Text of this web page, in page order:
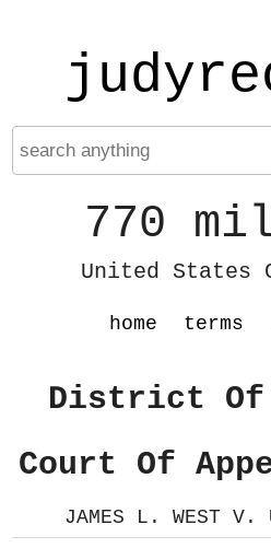
770
United States
home terms
District Of
Court Of
JAMES L. WEST V.